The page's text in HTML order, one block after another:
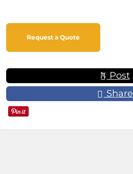
Request a Quote
Post
Share